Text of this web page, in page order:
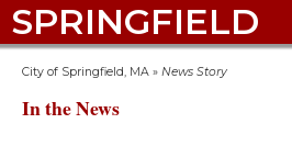
SPRINGFIELD
City of Springfield, MA » News Story
In the News